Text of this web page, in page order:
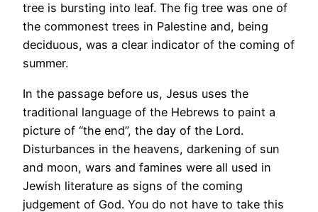
tree is bursting into leaf. The fig tree was one of
the commonest trees in Palestine and, being
deciduous, was a clear indicator of the coming of
summer.
In the passage before us, Jesus uses the
traditional language of the Hebrews to paint a
picture of “the end”, the day of the Lord.
Disturbances in the heavens, darkening of sun
and moon, wars and famines were all used in
Jewish literature as signs of the coming
judgement of God. You do not have to take this